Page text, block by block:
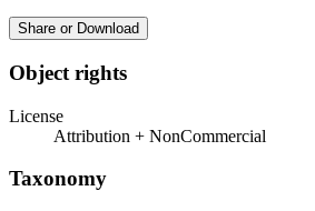
Share or Download
Object rights
License
Attribution + NonCommercial
Taxonomy